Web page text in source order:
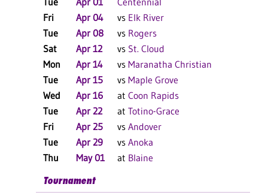
Fri
Apr 04 vs Elk River
Tue
Apr 08 vs Rogers
Sat
Apr 12 vs St. Cloud
Mon
Apr 14 vs Maranatha Christian
Tue
Apr 15 vs Maple Grove
Wed
Apr 16 at Coon Rapids
Tue
Apr 22 at Totino-Grace
Fri
Apr 25 vs Andover
Tue
Apr 29 vs Anoka
Thu
May 01 at Blaine
Tournament